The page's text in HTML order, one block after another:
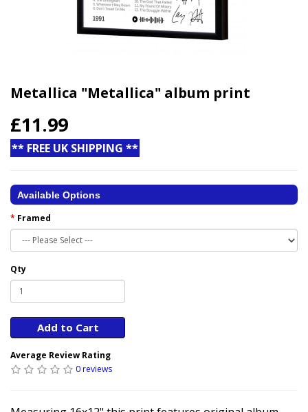
Metallica "Metallica" album print
£11.99
** FREE UK SHIPPING **
Available Options
Framed
Qty
Add to Cart
Average Review Rating
0 reviews